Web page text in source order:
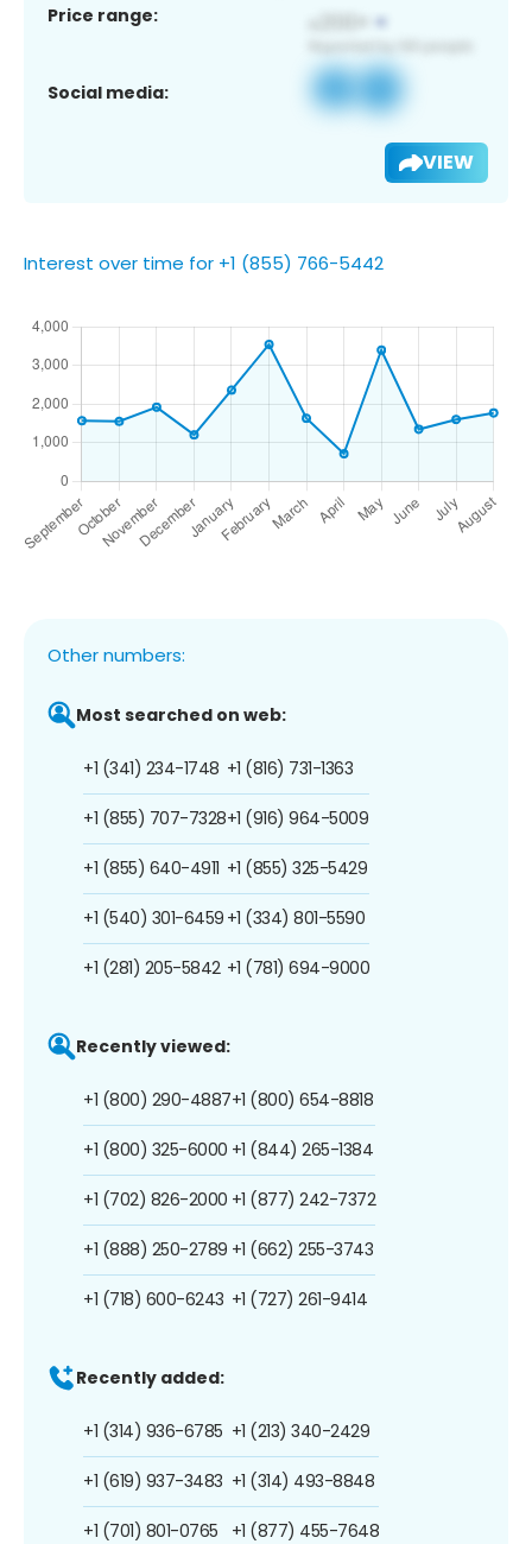
Price range:
Social media:
VIEW
Interest over time for +1 (855) 766-5442
Other numbers:
Most searched on web:
+1 (341) 234-1748
+1 (855) 707-7328
+1 (855) 640-4911
+1 (540) 301-6459
+1 (281) 205-5842
+1 (816) 731-1363
+1 (916) 964-5009
+1 (855) 325-5429
+1 (334) 801-5590
+1 (781) 694-9000
Recently viewed:
+1 (800) 290-4887
+1 (800) 325-6000
+1 (702) 826-2000
+1 (888) 250-2789
+1 (718) 600-6243
+1 (800) 654-8818
+1 (844) 265-1384
+1 (877) 242-7372
+1 (662) 255-3743
+1 (727) 261-9414
Recently added:
+1 (314) 936-6785
+1 (619) 937-3483
+1 (701) 801-0765
+1 (213) 340-2429
+1 (314) 493-8848
+1 (877) 455-7648